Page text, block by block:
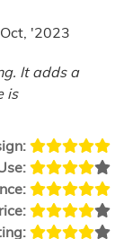
'2023
It adds a
is